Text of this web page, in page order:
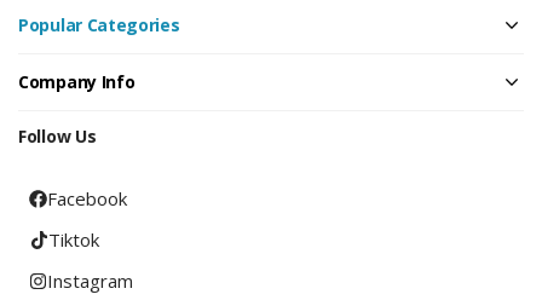
Popular Categories
Company Info
Follow Us
Facebook
Tiktok
Instagram